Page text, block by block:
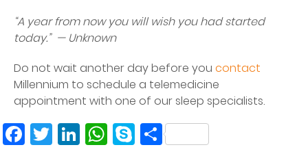
“A year from now you will wish you had started
today.” — Unknown
Do not wait another day before you contact
Millennium to schedule a telemedicine
appointment with one of our sleep specialists.
Facebook
TwitterLinkedIn
WhatsApp
SkypeShare